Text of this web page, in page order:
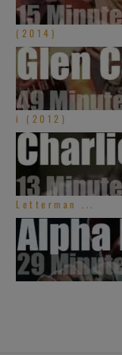
(2014)
i (2012)
Letterman ...